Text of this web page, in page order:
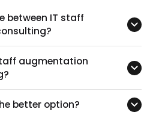
between IT staff
augmentation
better option?